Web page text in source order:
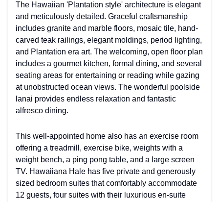
The Hawaiian 'Plantation style' architecture is elegant
and meticulously detailed. Graceful craftsmanship
includes granite and marble floors, mosaic tile, hand-
carved teak railings, elegant moldings, period lighting,
and Plantation era art. The welcoming, open floor plan
includes a gourmet kitchen, formal dining, and several
seating areas for entertaining or reading while gazing
at unobstructed ocean views. The wonderful poolside
lanai provides endless relaxation and fantastic
alfresco dining.
This well-appointed home also has an exercise room
offering a treadmill, exercise bike, weights with a
weight bench, a ping pong table, and a large screen
TV. Hawaiiana Hale has five private and generously
sized bedroom suites that comfortably accommodate
12 guests, four suites with their luxurious en-suite